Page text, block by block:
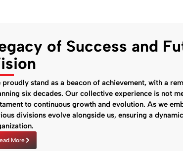
of Success and
proudly stand as a beacon of achievement, with a
six decades. Our collective experience is not
to continuous growth and evolution. As we
divisions evolve alongside us, ensuring a
More